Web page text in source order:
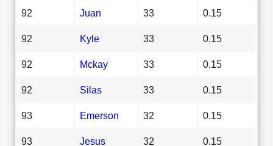
92 Juan 33 0.15
92 Kyle 33 0.15
92 Mckay 33 0.15
92 Silas 33 0.15
93 Emerson 32 0.15
93 Jesus 32 0.15